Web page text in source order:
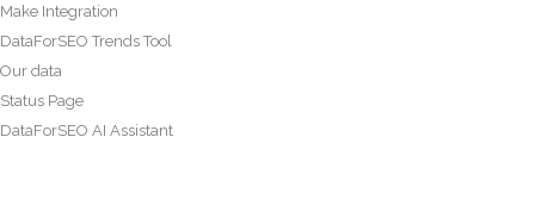
Make Integration
DataForSEO Trends Tool
Our data
Status Page
DataForSEO AI Assistant